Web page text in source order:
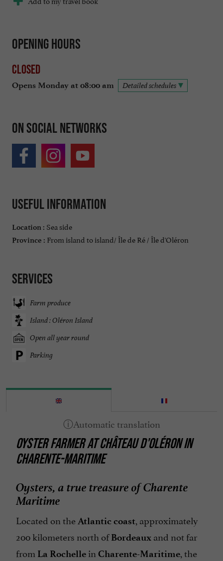
Opening hours
Closed
Opens Monday at 08:00 am Detailed schedules
On social networks
Useful information
Location : Sea side
Province : From island to island/ Île de Ré / Île d'Oléron
Services
Farm produce
Island : Oléron Island
Open all year round
Parking
OYSTER FARMER AT CHÂTEAU D'OLÉRON IN
CHARENTE-MARITIME
Oysters, a true treasure of Charente
Maritime
Located on the Atlantic coast , approximately
200 kilometers north ofBordeaux and not far
from La Rochelle in Charente-Maritime , the